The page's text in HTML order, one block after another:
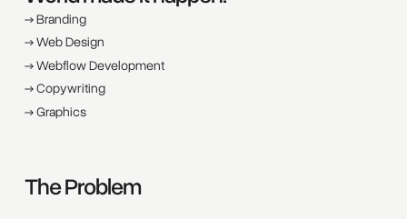
→ Branding
→ Web Design
→ Webflow Development
→ Copywriting
→ Graphics
The Problem